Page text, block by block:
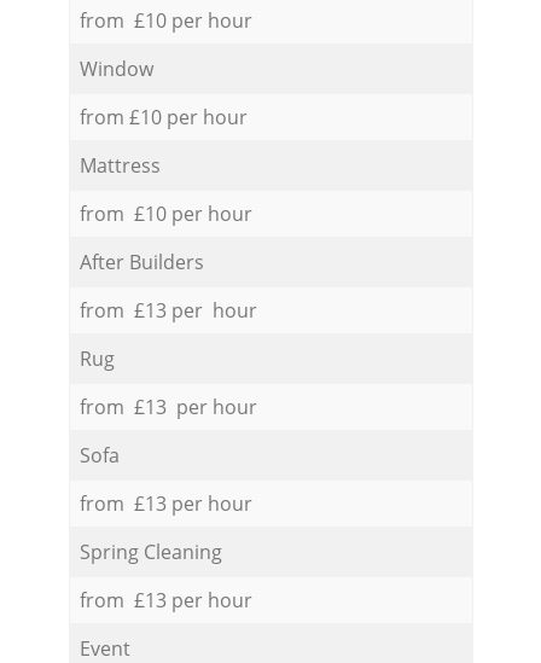
from £10 per hour
Window
from £10 per hour
Mattress
from £10 per hour
After Builders
from £13 per hour
Rug
from £13 per hour
Sofa
from £13 per hour
Spring Cleaning
from £13 per hour
Event